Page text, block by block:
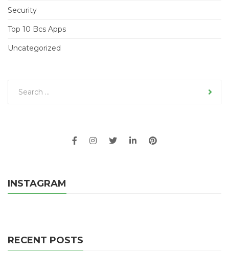
Security
Top 10 Bcs Apps
Uncategorized
INSTAGRAM
RECENT POSTS